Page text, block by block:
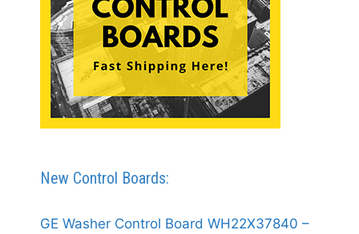
New Control Boards:
GE Washer Control Board WH22X37840 –